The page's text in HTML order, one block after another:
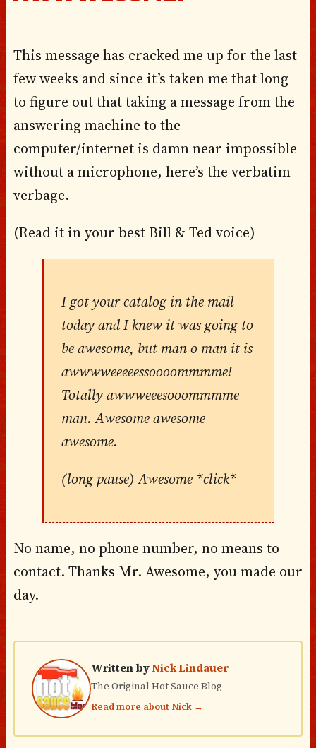
This message has cracked me up for the last
few weeks and since it’s taken me that long
to figure out that taking a message from the
answering machine to the
computer/internet is damn near impossible
without a microphone, here’s the verbatim
verbage.
(Read it in your best Bill & Ted voice)
I got your catalog in the mail
today and I knew it was going to
be awesome, but man o man it is
awwwweeeeessoooommmme!
Totally awwweeesooommmme
man. Awesome awesome
awesome.
(long pause) Awesome *click*
No name, no phone number, no means to
contact. Thanks Mr. Awesome, you made our
day.
Written byNick Lindauer
The Original Hot Sauce Blog
Read more about Nick →